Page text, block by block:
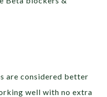
are considered better
well with no extra